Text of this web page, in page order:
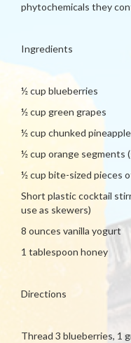
phytochemicals they
Ingredients
½ cup blueberries
½ cup green grapes
½ cup chunked pineapple
½ cup orange segments
½ cup bite-sized pieces
Short plastic cocktail
use as skewers)
8 ounces vanilla yogurt
1 tablespoon honey
Directions
Thread 3 blueberries, 1